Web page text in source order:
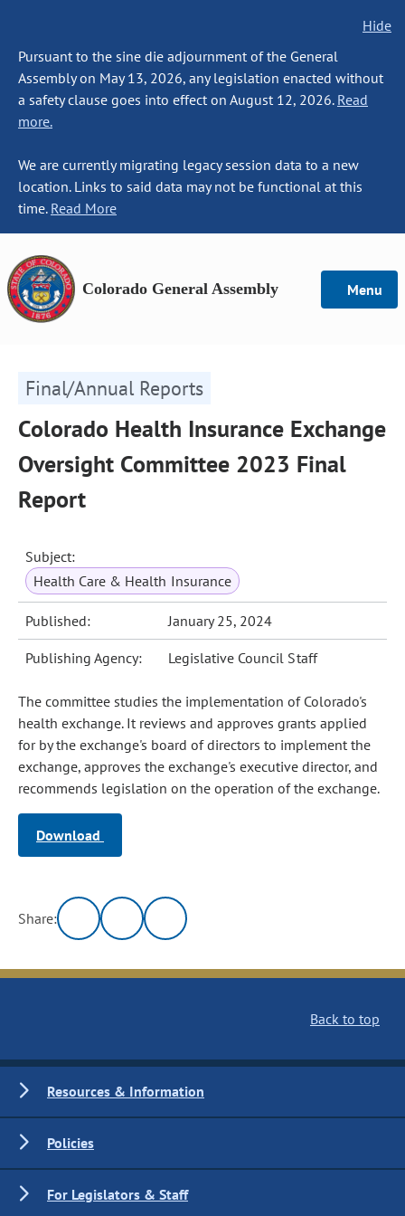
Hide
Pursuant to the sine die adjournment of the General
Assembly on May 13, 2026, any legislation enacted without
a safety clause goes into effect on August 12, 2026. Read
more.
We are currently migrating legacy session data to a new
location. Links to said data may not be functional at this
time. Read More
Colorado General Assembly Menu
Final/Annual Reports
Colorado Health Insurance Exchange
Oversight Committee 2023 Final
Report
Subject:
Health Care & Health Insurance
Published: January 25, 2024
Publishing Agency: Legislative Council Staff
The committee studies the implementation of Colorado's
health exchange. It reviews and approves grants applied
for by the exchange's board of directors to implement the
exchange, approves the exchange's executive director, and
recommends legislation on the operation of the exchange.
Download
Share:
Back to top
Resources & Information
Policies
For Legislators & Staff